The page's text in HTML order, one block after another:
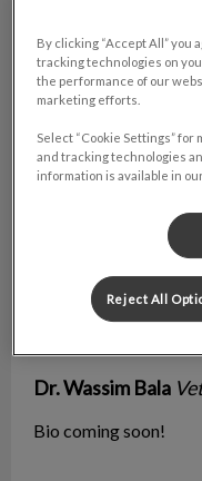
Dr. Wassim Bala
Bio coming soon!
By clicking “Accept All” you
tracking technologies on
the performance of our
marketing efforts.
Select “Cookie Settings”
and tracking technologies
information is available in
Reject All